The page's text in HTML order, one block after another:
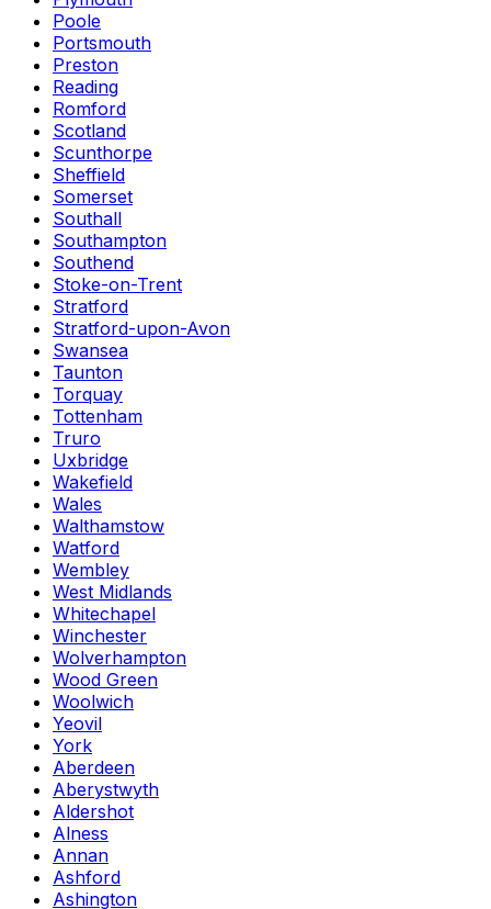
Poole
Portsmouth
Preston
Reading
Romford
Scotland
Scunthorpe
Sheffield
Somerset
Southall
Southampton
Southend
Stoke-on-Trent
Stratford
Stratford-upon-Avon
Swansea
Taunton
Torquay
Tottenham
Truro
Uxbridge
Wakefield
Wales
Walthamstow
Watford
Wembley
West Midlands
Whitechapel
Winchester
Wolverhampton
Wood Green
Woolwich
Yeovil
York
Aberdeen
Aberystwyth
Aldershot
Alness
Annan
Ashford
Ashington